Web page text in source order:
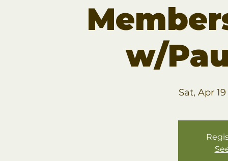
w/
Sat, Apr 19